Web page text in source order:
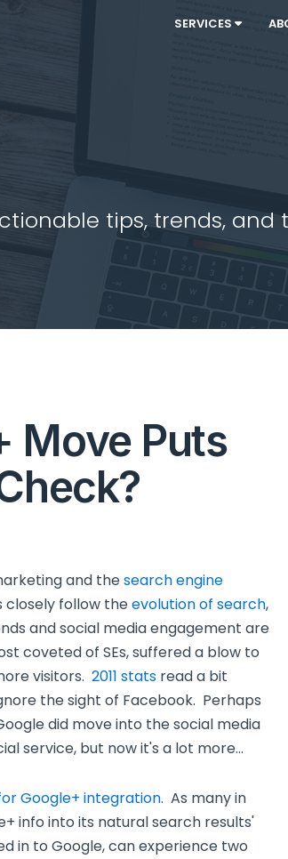
SERVICES
tips, trends, and
Move Puts
and thesearch engine
closely follow theevolution of search,
and social media engagement are
coveted of SEs, suffered a blow to
visitors. 2011 stats read a bit
the sight of Facebook. Perhaps
did move into the social media
service, but now it's a lot more…
Google+ integration. As many in
info into its natural search results'
in to Google, can experience two